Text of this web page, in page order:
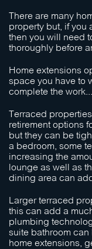
There are many
property but, if you
then you will need
thoroughly before
Home extensions
space you have to
complete the work...
Terraced
retirement options
but they can be
a bedroom, some
increasing the
lounge as well as
dining area can
Larger terraced
this can add a
plumbing
suite bathroom
home extensions,